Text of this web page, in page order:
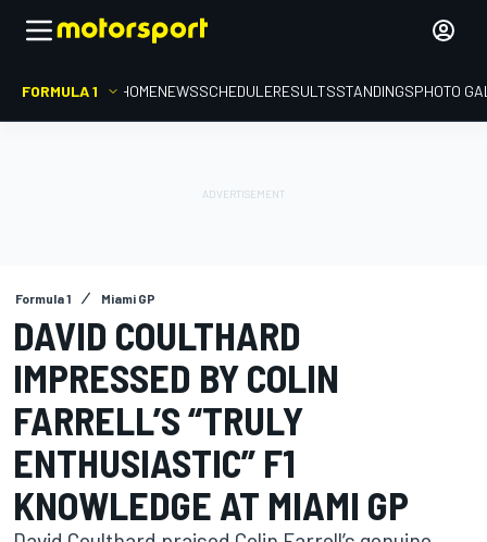
FORMULA 1 HOMENEWSSCHEDULERESULTSSTANDINGSPHOTO
Formula 1 Miami GP
DAVID COULTHARD
IMPRESSED BY COLIN
FARRELL’S “TRULY
ENTHUSIASTIC” F1
KNOWLEDGE AT MIAMI GP